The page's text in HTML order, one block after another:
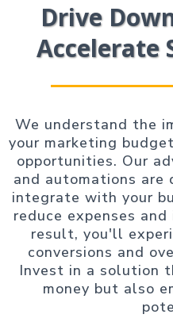
Drive
Accelerate
We understand the
your marketing
opportunities. Our
and automations are
integrate with your
reduce expenses
result, you'll
conversions and
Invest in a solution
money but also